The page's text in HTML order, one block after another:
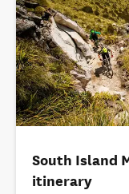
South Island
itinerary